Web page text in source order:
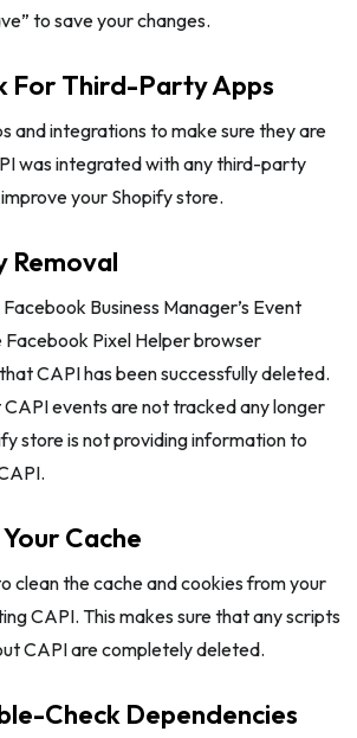
to save your changes.
For Third-Party Apps
and integrations to make sure they are
was integrated with any third-party
your Shopify store.
Removal
Business Manager’s Event
Facebook Pixel Helper browser
CAPI has been successfully deleted.
CAPI events are not tracked any longer
store is not providing information to
Cache
clean the cache and cookies from your
CAPI. This makes sure that any scripts
CAPI are completely deleted.
Check Dependencies